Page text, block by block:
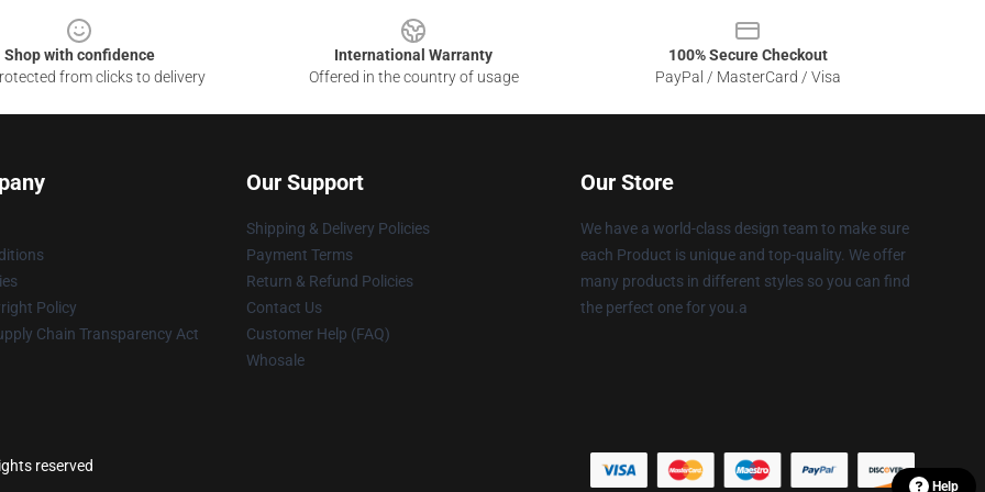
Shop with confidence
from clicks to delivery
International Warranty
Offered in the country of usage
100% Secure Checkout
PayPal / MasterCard / Visa
Policy
Chain Transparency Act
Our Support
Shipping & Delivery Policies
Payment Terms
Return & Refund Policies
Contact Us
Customer Help (FAQ)
Whosale
Our Store
We have a world-class design team to make sure
each Product is unique and top-quality. We offer
many products in different styles so you can find
the perfect one for you.a
reserved
Help